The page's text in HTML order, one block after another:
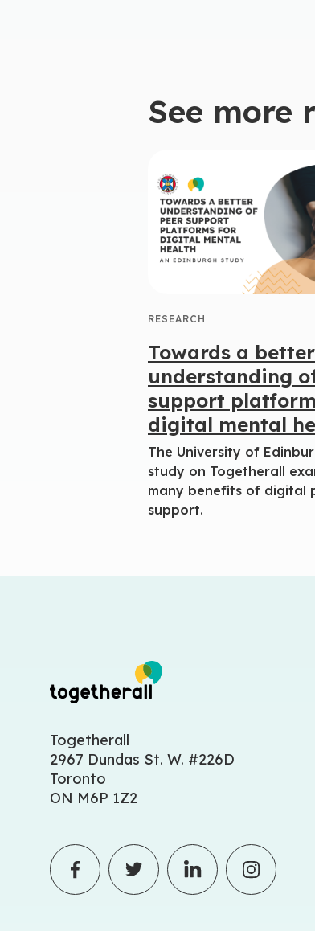
See more
RESEARCH
Towards a better
understanding
support
digital mental
The University of
study on Togetherall
many benefits of digital
support.
Togetherall
2967 Dundas St. W. #226D
Toronto
ON M6P 1Z2